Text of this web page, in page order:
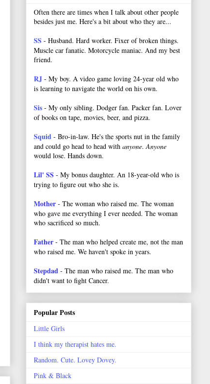
Often there are times when I talk about other people
besides just me. Here's a bit about who they are...
SS - Husband. Hard worker. Fixer of broken things.
Muscle car fanatic. Motorcycle maniac. And my best
friend.
RJ - My boy. A video game loving 24-year old who
is learning to navigate the world on his own.
Sis - My only sibling. Dodger fan. Packer fan. Lover
of books on tape, movies, beer, and pizza.
Squid - Bro-in-law. He's the sports nut in the family
and could go head to head with anyone.Anyone
would lose. Hands down.
Lil' SS - My bonus daughter. An 18-year-old who is
trying to figure out who she is.
Mother - The woman who raised me. The woman
who gave me everything I ever needed. The woman
who sacrificed so much.
Father - The man who helped create me, not the man
who raised me. We haven't spoke in years.
Stepdad - The man who raised me. The man who
didn't want to fight Cancer.
Popular Posts
Little Girls
I think my therapist hates me.
Random. Cute. Lovey Dovey.
Pink & Black